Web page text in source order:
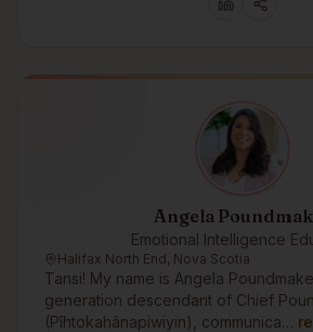
Angela
Emotional Intelligence
Halifax North End, Nova Scotia
Tansi! My name is Angela
generation descendant of Chief
(Pîhtokahânapiwiyin), communica…